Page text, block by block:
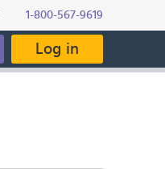
1-800-567-9619
Log in